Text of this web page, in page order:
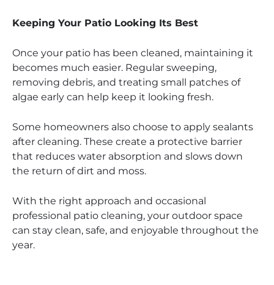
Keeping Your Patio Looking Its Best
Once your patio has been cleaned, maintaining it
becomes much easier. Regular sweeping,
removing debris, and treating small patches of
algae early can help keep it looking fresh.
Some homeowners also choose to apply sealants
after cleaning. These create a protective barrier
that reduces water absorption and slows down
the return of dirt and moss.
With the right approach and occasional
professional patio cleaning, your outdoor space
can stay clean, safe, and enjoyable throughout the
year.